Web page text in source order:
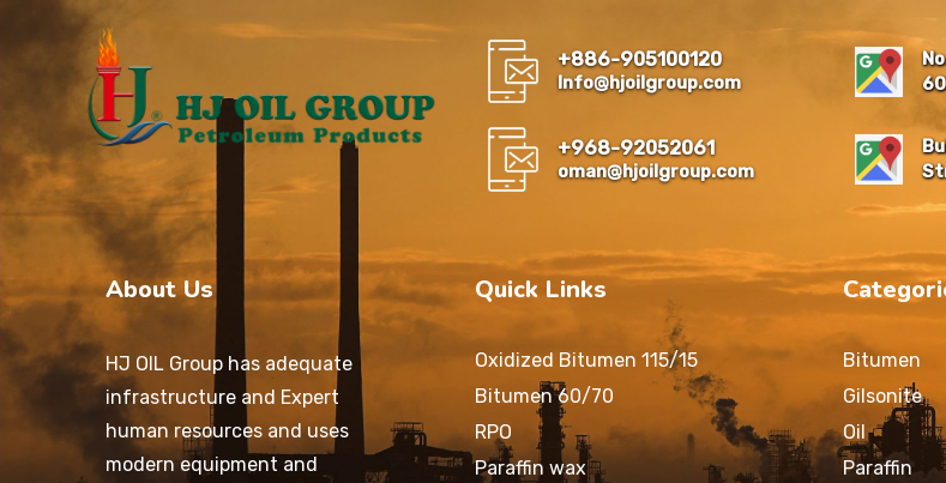
EAST DIST., CHIAYI CITY
600048 , TAIWAN (R.O.C.)
+886-905100120
Info@hjoilgroup.com
+968-92052061
oman@hjoilgroup.com
About Us
HJ OIL Group has adequate
infrastructure and Expert
human resources and uses
modern equipment and
Quick Links
Oxidized Bitumen 115/15
Bitumen 60/70
RPO
Paraffin wax
Bitumen
Gilsonite
Oil
Paraffin